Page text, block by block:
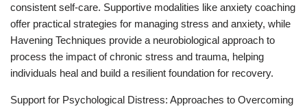
consistent self-care. Supportive modalities like anxiety coaching
offer practical strategies for managing stress and anxiety, while
Havening Techniques provide a neurobiological approach to
process the impact of chronic stress and trauma, helping
individuals heal and build a resilient foundation for recovery.
Support for Psychological Distress: Approaches to Overcoming